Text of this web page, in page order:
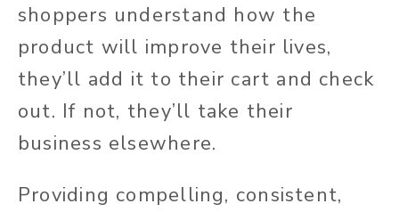
shoppers understand how the
product will improve their lives,
they’ll add it to their cart and check
out. If not, they’ll take their
business elsewhere.
Providing compelling, consistent,